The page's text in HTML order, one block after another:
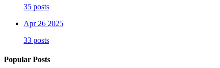
35 posts
Apr 26 2025
33 posts
Popular Posts